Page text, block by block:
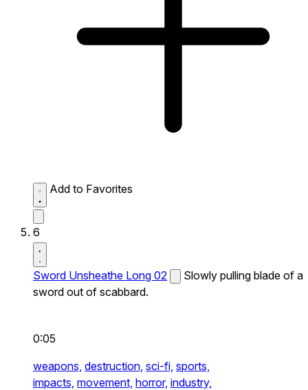
Add to Favorites
6
Sword Unsheathe Long 02
Slowly pulling blade of a
sword out of scabbard.
0:05
weapons, destruction, sci-fi, sports,
impacts, movement, horror, industry,